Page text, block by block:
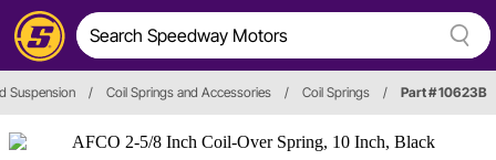
Suspension / Coil Springs and Accessories / Coil Springs / Part # 10623B